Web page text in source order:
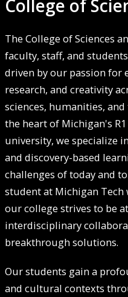
College of
The College of Sciences
faculty, staff, and
driven by our passion for
research, and creativity
sciences, humanities,
the heart of Michigan's
university, we specialize
and discovery-based
challenges of today and
student at Michigan
our college strives to be
interdisciplinary
breakthrough solutions.
Our students gain a
and cultural contexts